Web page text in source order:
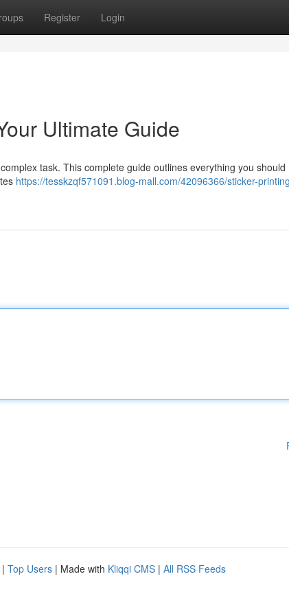
Register Login
Ultimate Guide
task. This complete guide outlines everything you
https://tesskzqf571091.blog-mall.com/42096366/sticker-
| Top Users | Made with Kliqqi CMS | All RSS Feeds